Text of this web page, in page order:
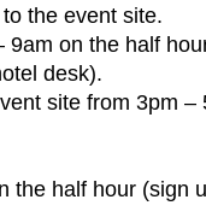
the event site.
9am on the half
desk).
site from 3pm –
the half hour (sign